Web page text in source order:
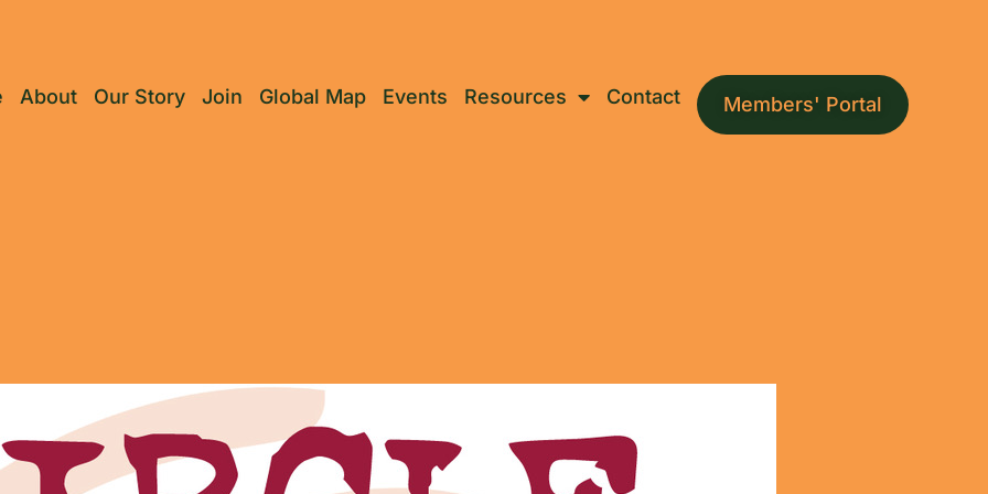
About Our Story Join Global Map Events Resources Contact Members' Portal